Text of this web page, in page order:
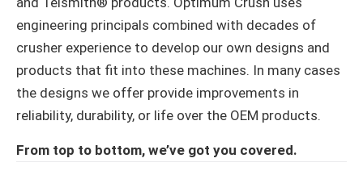
engineering principals combined with decades of
crusher experience to develop our own designs and
products that fit into these machines. In many cases
the designs we offer provide improvements in
reliability, durability, or life over the OEM products.
From top to bottom, we’ve got you covered.